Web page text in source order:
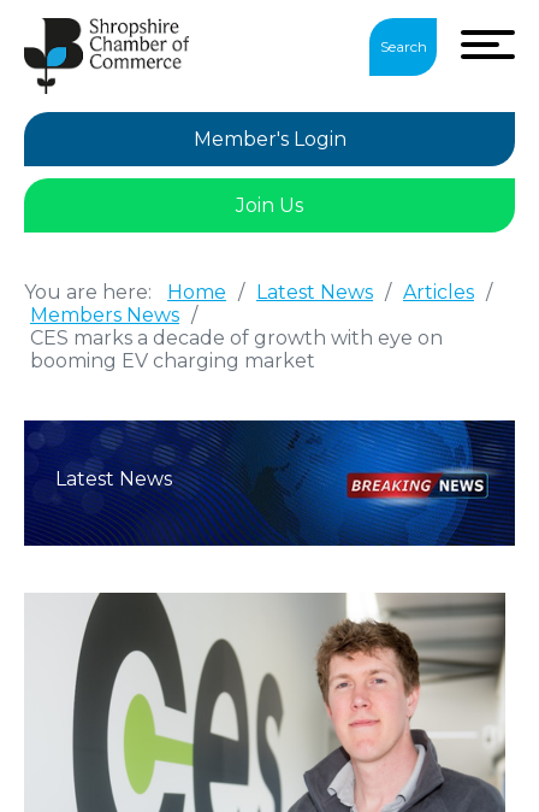
Search
Member's Login
Join Us
You are here: Home / Latest News / Articles /
Members News /
CES marks a decade of growth with eye on
booming EV charging market
Latest News